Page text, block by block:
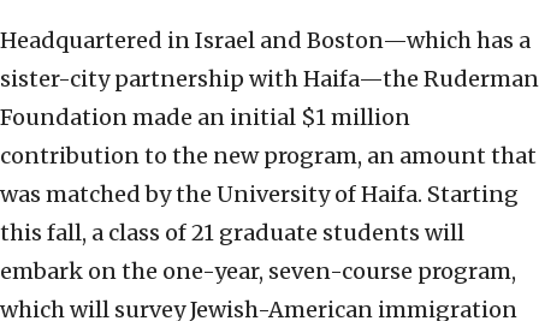
Headquartered in Israel and Boston—which has a
sister-city partnership with Haifa—the Ruderman
Foundation made an initial $1 million
contribution to the new program, an amount that
was matched by the University of Haifa. Starting
this fall, a class of 21 graduate students will
embark on the one-year, seven-course program,
which will survey Jewish-American immigration